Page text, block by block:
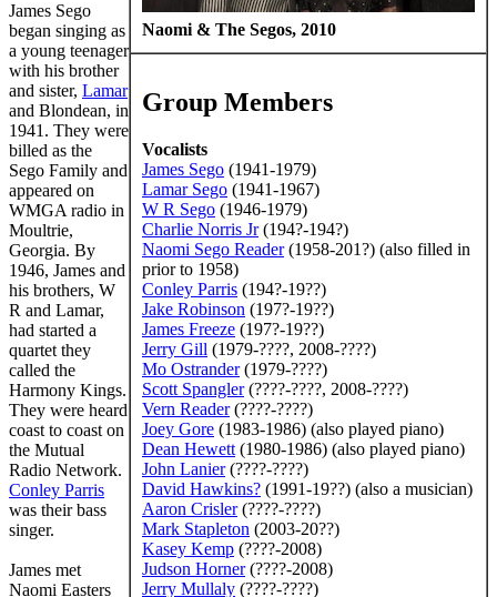
Naomi & The Segos, 2010
Group Members
Vocalists
James Sego (1941-1979)
Lamar Sego (1941-1967)
W R Sego (1946-1979)
Charlie Norris Jr(194?-194?)
Naomi Sego Reader(1958-201?) (also filled in
prior to 1958)
Conley Parris (194?-19??)
Jake Robinson (197?-19??)
James Freeze (197?-19??)
Jerry Gill (1979-????, 2008-????)
Mo Ostrander(1979-????)
Scott Spangler(????-????, 2008-????)
Vern Reader(????-????)
Joey Gore (1983-1986) (also played piano)
Dean Hewett (1980-1986) (also played piano)
John Lanier(????-????)
David Hawkins? (1991-19??) (also a musician)
Aaron Crisler(????-????)
Mark Stapleton (2003-20??)
Kasey Kemp (????-2008)
Judson Horner(????-2008)
Jerry Mullaly (????-????)
James Sego
began singing as
a young teenager
with his brother
and sister, Lamar
and Blondean, in
1941. They were
billed as the
Sego Family and
appeared on
WMGA radio in
Moultrie,
Georgia. By
1946, James and
his brothers, W
R and Lamar,
had started a
quartet they
called the
Harmony Kings.
They were heard
coast to coast on
the Mutual
Radio Network.
Conley Parris
was their bass
singer.
James met
Naomi Easters